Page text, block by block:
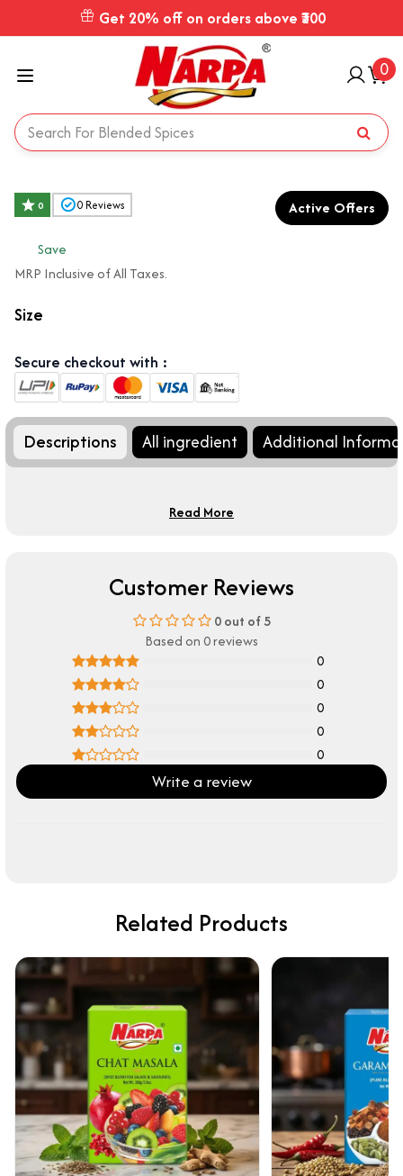
Get 20% off on orders above ₹300
0
0 0 Reviews Active Offers
Save
MRP Inclusive of All Taxes.
Size
Secure checkout with :
Descriptions All ingredient Additional
Read More
Customer Reviews
0out of 5
Based on 0 reviews
0
0
0
0
0
Write a review
Related Products